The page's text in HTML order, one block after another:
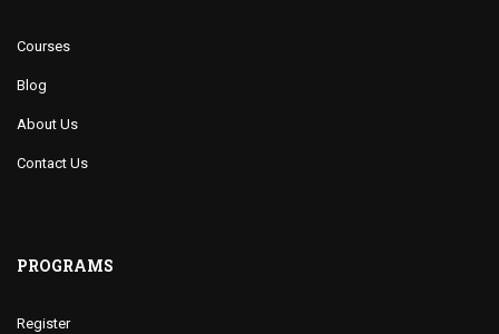
Courses
Blog
About Us
Contact Us
PROGRAMS
Register